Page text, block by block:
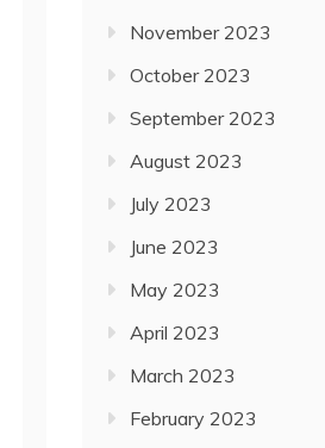
November 2023
October 2023
September 2023
August 2023
July 2023
June 2023
May 2023
April 2023
March 2023
February 2023